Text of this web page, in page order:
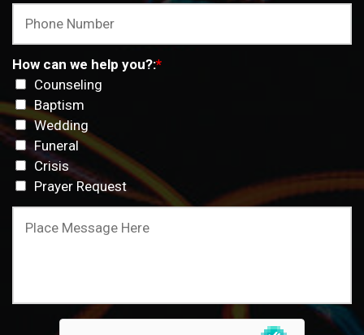
How can we help you?:*
Counseling
Baptism
Wedding
Funeral
Crisis
Prayer Request